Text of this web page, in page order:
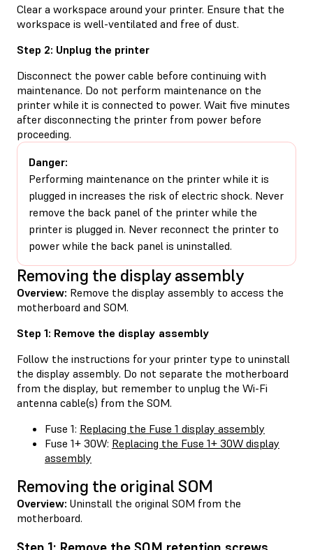
Clear a workspace around your printer. Ensure that the
workspace is well-ventilated and free of dust.
Step 2: Unplug the printer
Disconnect the power cable before continuing with
maintenance. Do not perform maintenance on the
printer while it is connected to power. Wait five minutes
after disconnecting the printer from power before
proceeding.
Danger:
Performing maintenance on the printer while it is
plugged in increases the risk of electric shock. Never
remove the back panel of the printer while the
printer is plugged in. Never reconnect the printer to
power while the back panel is uninstalled.
Removing the display assembly
Overview: Remove the display assembly to access the
motherboard and SOM.
Step 1: Remove the display assembly
Follow the instructions for your printer type to uninstall
the display assembly. Do not separate the motherboard
from the display, but remember to unplug the Wi-Fi
antenna cable(s) from the SOM.
Fuse 1: Replacing the Fuse 1 display assembly
Fuse 1+ 30W: Replacing the Fuse 1+ 30W display
assembly
Removing the original SOM
Overview: Uninstall the original SOM from the
motherboard.